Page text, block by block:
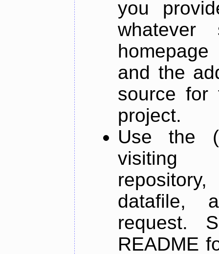
you
and the
source for
project.
Use the
datafile,
request.
README